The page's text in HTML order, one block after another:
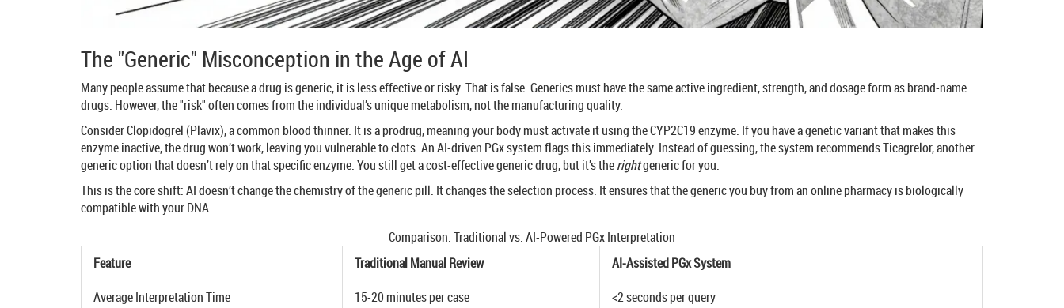
The "Generic" Misconception in the Age of AI
Many people assume that because a drug is generic, it is less effective or risky. That is false. Generics must have the same active ingredient, strength, and dosage form as brand-name
drugs. However, the "risk" often comes from the individual’s unique metabolism, not the manufacturing quality.
Consider Clopidogrel (Plavix), a common blood thinner. It is a prodrug, meaning your body must activate it using the CYP2C19 enzyme. If you have a genetic variant that makes this
enzyme inactive, the drug won’t work, leaving you vulnerable to clots. An AI-driven PGx system flags this immediately. Instead of guessing, the system recommends Ticagrelor, another
generic option that doesn’t rely on that specific enzyme. You still get a cost-effective generic drug, but it’s therightgeneric for you.
This is the core shift: AI doesn’t change the chemistry of the generic pill. It changes the selection process. It ensures that the generic you buy from an online pharmacy is biologically
compatible with your DNA.
Comparison: Traditional vs. AI-Powered PGx Interpretation
Feature
Traditional Manual Review
AI-Assisted PGx System
Average Interpretation Time
15-20 minutes per case
<2 seconds per query